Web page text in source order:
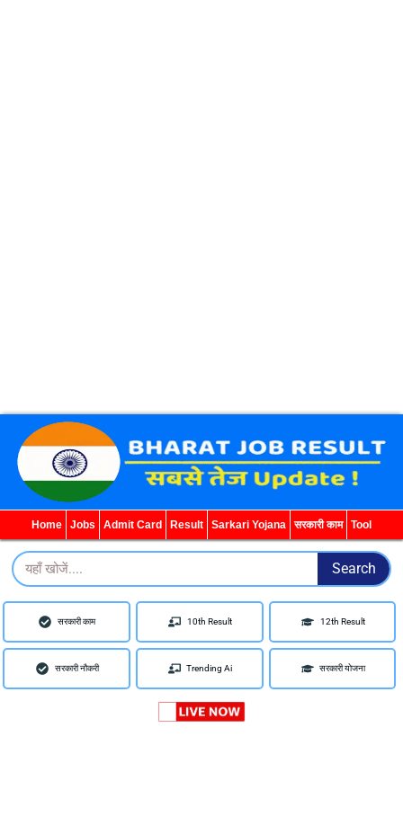
Home Jobs Admit Card Result Sarkari Yojana सरकारी काम Tool
Search Search
सरकारी काम 10th Result 12th Result
सरकारी नौकरी Trending Ai सरकारी योजना
WhatsApp TelegramYouTube Facebook